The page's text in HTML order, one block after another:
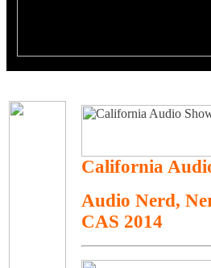
California
Audio Nerd,
CAS 2014